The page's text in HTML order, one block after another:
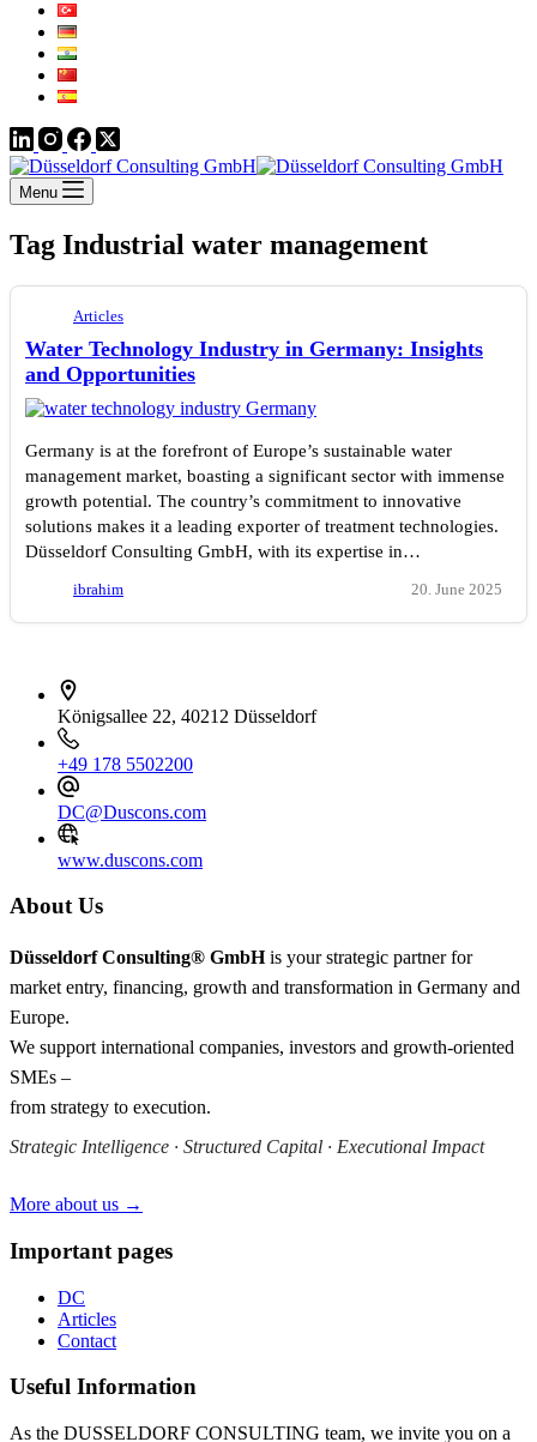
Menu
Tag Industrial water management
Articles
Water Technology Industry in Germany: Insights
and Opportunities
Germany is at the forefront of Europe’s sustainable water
management market, boasting a significant sector with immense
growth potential. The country’s commitment to innovative
solutions makes it a leading exporter of treatment technologies.
Düsseldorf Consulting GmbH, with its expertise in…
ibrahim 20. June 2025
Königsallee 22, 40212 Düsseldorf
+49 178 5502200
DC@Duscons.com
www.duscons.com
About Us
Düsseldorf Consulting® GmbHis your strategic partner for
market entry, financing, growth and transformation in Germany and
Europe.
We support international companies, investors and growth-oriented
SMEs –
from strategy to execution.
Strategic Intelligence · Structured Capital · Executional Impact
More about us →
Important pages
DC
Articles
Contact
Useful Information
As the DUSSELDORF CONSULTING team, we invite you on a